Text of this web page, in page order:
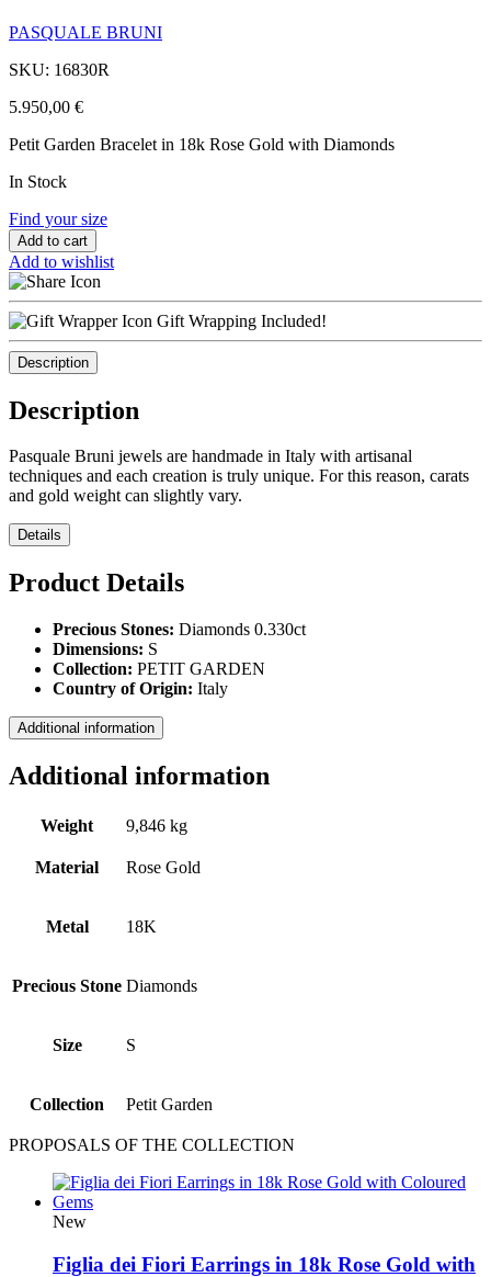
PASQUALE BRUNI
SKU: 16830R
5.950,00 €
Petit Garden Bracelet in 18k Rose Gold with Diamonds
In Stock
Find your size
Add to cart
Add to wishlist
Gift Wrapping Included!
Description
Description
Pasquale Bruni jewels are handmade in Italy with artisanal
techniques and each creation is truly unique. For this reason, carats
and gold weight can slightly vary.
Details
Product Details
Precious Stones: Diamonds 0.330ct
Dimensions: S
Collection: PETIT GARDEN
Country of Origin: Italy
Additional information
Additional information
Weight 9,846 kg
Material Rose Gold
Metal 18Κ
Precious Stone Diamonds
Size S
Collection Petit Garden
PROPOSALS OF THE COLLECTION
New
Figlia dei Fiori Earrings in 18k Rose Gold with